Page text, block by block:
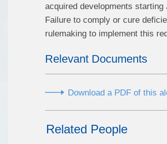
acquired developments
Failure to comply or cure
rulemaking to implement this
Relevant Documents
Download a PDF of this
Related People